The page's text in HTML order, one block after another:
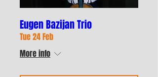
Eugen Bazijan Trio
Tue 24 Feb
More info